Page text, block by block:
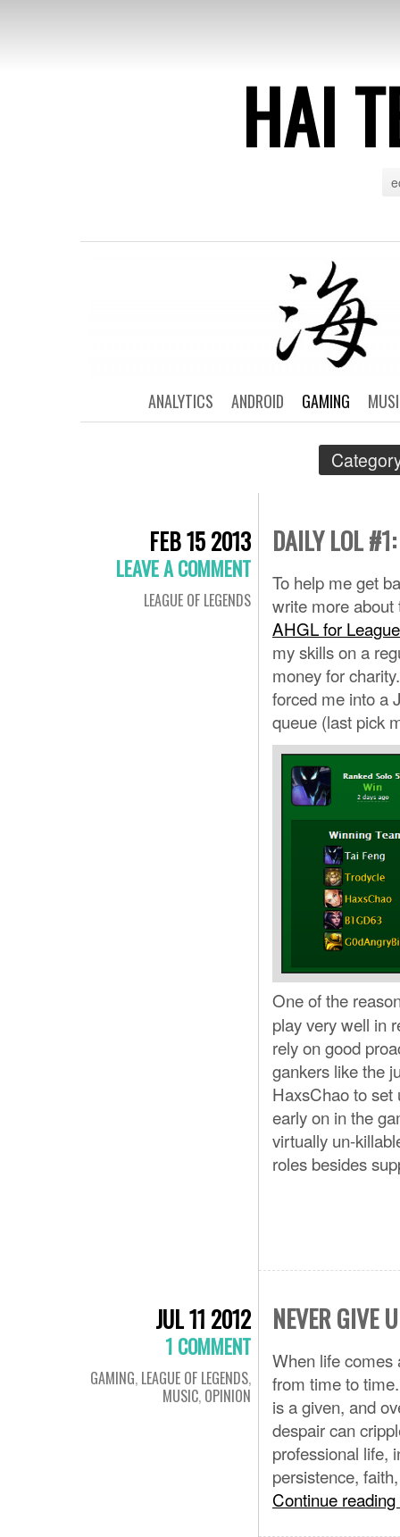
HAI
GAMING
ANDROID
ANALYTICS
FEB 15 2013
LEAVE A COMMENT
LEAGUE OF LEGENDS
DAILY LOL
To help me get
write more about
AHGL for
my skills on a
money for
forced me into a
queue (last pick
One of the
play very well in
rely on good
gankers like the
HaxsChao to set
early on in the
virtually un-
roles besides
JUL 11 2012
1 COMMENT
GAMING, LEAGUE OF LEGENDS,
MUSIC, OPINION
NEVER GIVE
When life comes
from time to
is a given, and
despair can
professional life,
persistence,
Continue reading